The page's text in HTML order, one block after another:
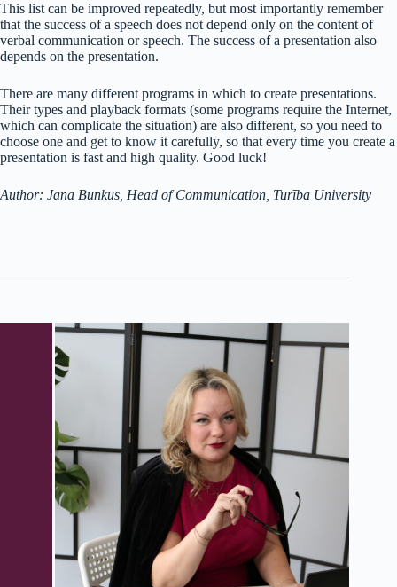
This list can be improved repeatedly, but most importantly remember
that the success of a speech does not depend only on the content of
verbal communication or speech. The success of a presentation also
depends on the presentation.
There are many different programs in which to create presentations.
Their types and playback formats (some programs require the Internet,
which can complicate the situation) are also different, so you need to
choose one and get to know it carefully, so that every time you create a
presentation is fast and high quality. Good luck!
Author: Jana Bunkus, Head of Communication, Turība University